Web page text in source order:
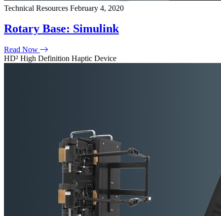
Technical Resources February 4, 2020
Rotary Base: Simulink
Read Now
HD² High Definition Haptic Device